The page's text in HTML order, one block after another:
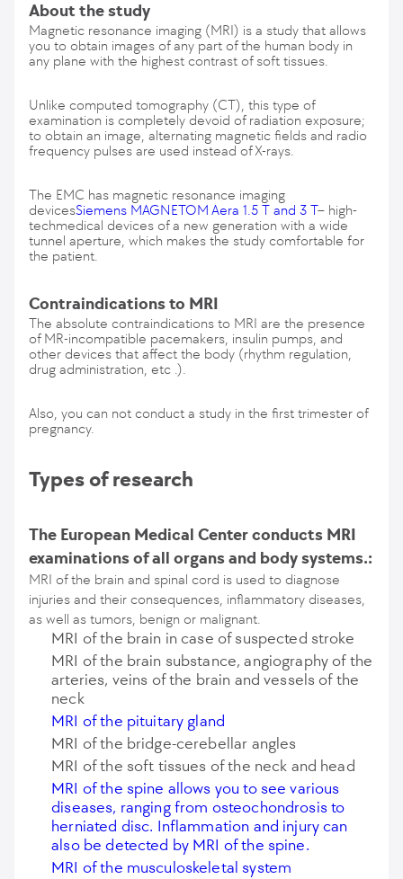
About the study
Magnetic resonance imaging (MRI) is a study that allows
you to obtain images of any part of the human body in
any plane with the highest contrast of soft tissues.
Unlike computed tomography (CT), this type of
examination is completely devoid of radiation exposure;
to obtain an image, alternating magnetic fields and radio
frequency pulses are used instead of X-rays.
The EMC has magnetic resonance imaging
devicesSiemens MAGNETOM Aera 1.5 T and 3 T– high-
techmedical devices of a new generation with a wide
tunnel aperture, which makes the study comfortable for
the patient.
Contraindications to MRI
The absolute contraindications to MRI are the presence
of MR-incompatible pacemakers, insulin pumps, and
other devices that affect the body (rhythm regulation,
drug administration, etc .).
Also, you can not conduct a study in the first trimester of
pregnancy.
Types of research
The European Medical Center conducts MRI
examinations of all organs and body systems.:
MRI of the brain and spinal cord is used to diagnose
injuries and their consequences, inflammatory diseases,
as well as tumors, benign or malignant.
MRI of the brain in case of suspected stroke
MRI of the brain substance, angiography of the
arteries, veins of the brain and vessels of the
neck
MRI of the pituitary gland
MRI of the bridge-cerebellar angles
MRI of the soft tissues of the neck and head
MRI of the spine allows you to see various
diseases, ranging from osteochondrosis to
herniated disc. Inflammation and injury can
also be detected by MRI of the spine.
MRI of the musculoskeletal system